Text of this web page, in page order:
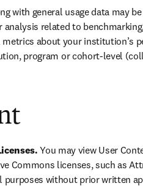
with general usage data may
analysis related to
about your institution’s
program or cohort-level
You may view User
Commons licenses, such as
purposes without prior written